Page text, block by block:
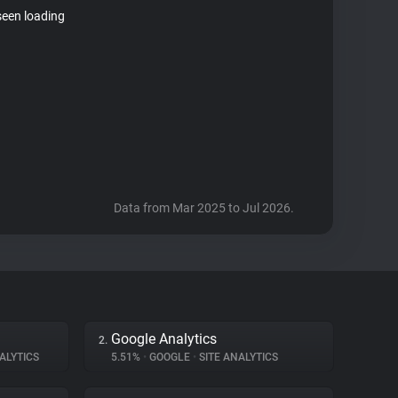
loading
Data from Mar 2025 to Jul 2026.
2. Google Analytics
5.51% • GOOGLE • SITE ANALYTICS